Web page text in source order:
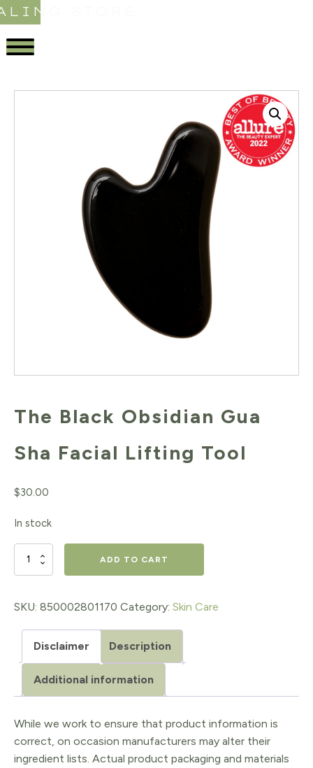
STORE
The Black Obsidian Gua
Sha Facial Lifting Tool
$30.00
In stock
The
Obsidian
Gua
Facial
Lifting
Tool
quantity
ADD TO CART
SKU: 850002801170 Category: Skin Care
Disclaimer Description
Additional information
While we work to ensure that product information is
correct, on occasion manufacturers may alter their
ingredient lists. Actual product packaging and materials